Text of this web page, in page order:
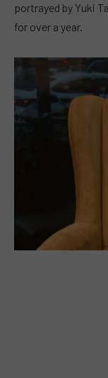
portrayed by Yuki
for over a year.